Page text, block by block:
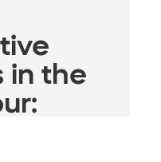
in the